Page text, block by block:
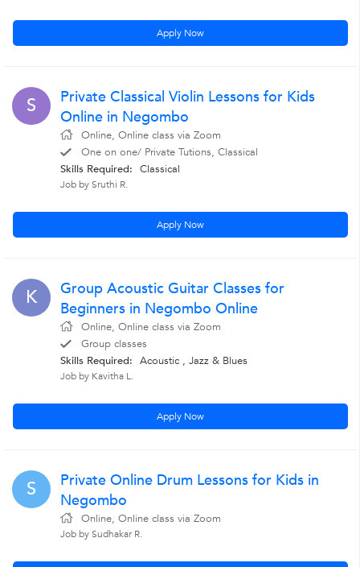
Apply Now
S
Private Classical Violin Lessons for Kids
Online in Negombo
Online, Online class via Zoom
One on one/ Private Tutions, Classical
Skills Required: Classical
Job by Sruthi R.
Apply Now
K
Group Acoustic Guitar Classes for
Beginners in Negombo Online
Online, Online class via Zoom
Group classes
Skills Required: Acoustic , Jazz & Blues
Job by Kavitha L.
Apply Now
S
Private Online Drum Lessons for Kids in
Negombo
Online, Online class via Zoom
Job by Sudhakar R.